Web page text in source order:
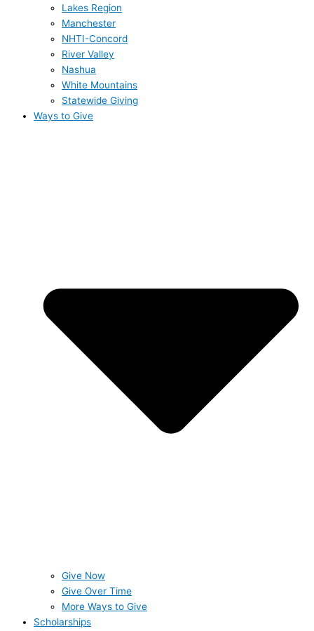
Lakes Region
Manchester
NHTI-Concord
River Valley
Nashua
White Mountains
Statewide Giving
Ways to Give
Give Now
Give Over Time
More Ways to Give
Scholarships